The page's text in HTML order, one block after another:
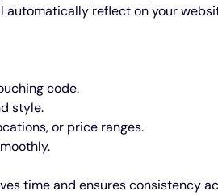
automatically reflect on your
code.
style.
or price ranges.
time and ensures consistency